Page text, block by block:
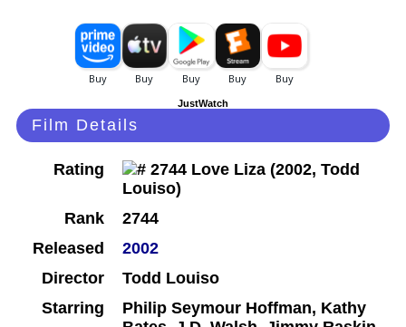
JustWatch
Film Details
Rating
Rank
2744
Released
2002
Director
Todd Louiso
Starring
Philip Seymour Hoffman, Kathy